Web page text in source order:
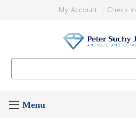
My Account Check In